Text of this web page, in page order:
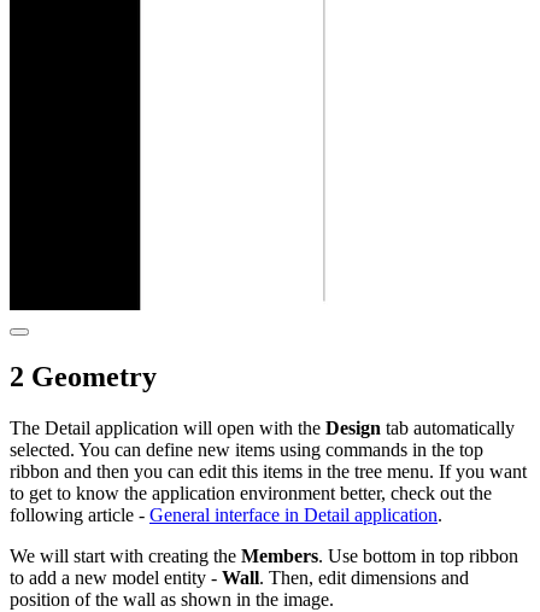
2 Geometry
The Detail application will open with the Design tab automatically
selected. You can define new items using commands in the top
ribbon and then you can edit this items in the tree menu. If you want
to get to know the application environment better, check out the
following article - General interface in Detail application.
We will start with creating the Members. Use bottom in top ribbon
to add a new model entity - Wall. Then, edit dimensions and
position of the wall as shown in the image.